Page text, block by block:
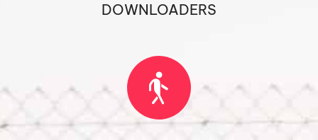
DOWNLOADERS